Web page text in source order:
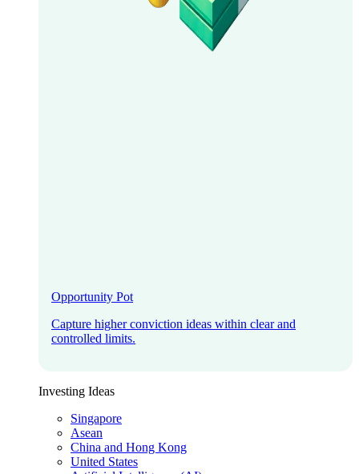
Opportunity Pot
Capture higher conviction ideas within clear and
controlled limits.
Investing Ideas
Singapore
Asean
China and Hong Kong
United States